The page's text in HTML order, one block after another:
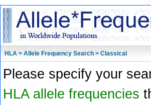
HLA > Allele Frequency Search > Classical
Please specify your
HLA allele frequencies